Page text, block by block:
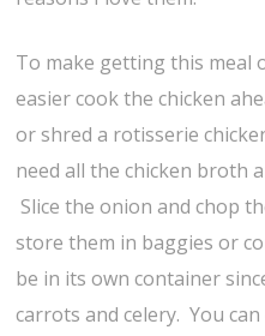
To make getting this meal
easier cook the chicken
or shred a rotisserie
need all the chicken broth
Slice the onion and chop
store them in baggies or
be in its own container
carrots and celery. You